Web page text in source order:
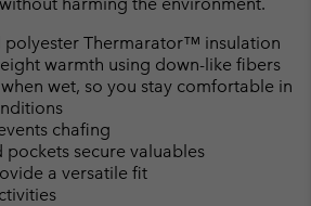
polyester Thermarator™ insulation
warmth using down-like fibers
wet, so you stay comfortable in
chafing
secure valuables
a versatile fit